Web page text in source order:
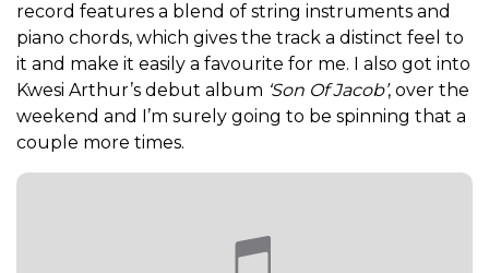
record features a blend of string instruments and
piano chords, which gives the track a distinct feel to
it and make it easily a favourite for me. I also got into
Kwesi Arthur’s debut album ‘Son Of Jacob’, over the
weekend and I’m surely going to be spinning that a
couple more times.